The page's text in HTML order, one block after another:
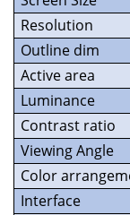
Resolution
Outline dim
Active area
Luminance
Contrast ratio
Viewing Angle
Color
Interface